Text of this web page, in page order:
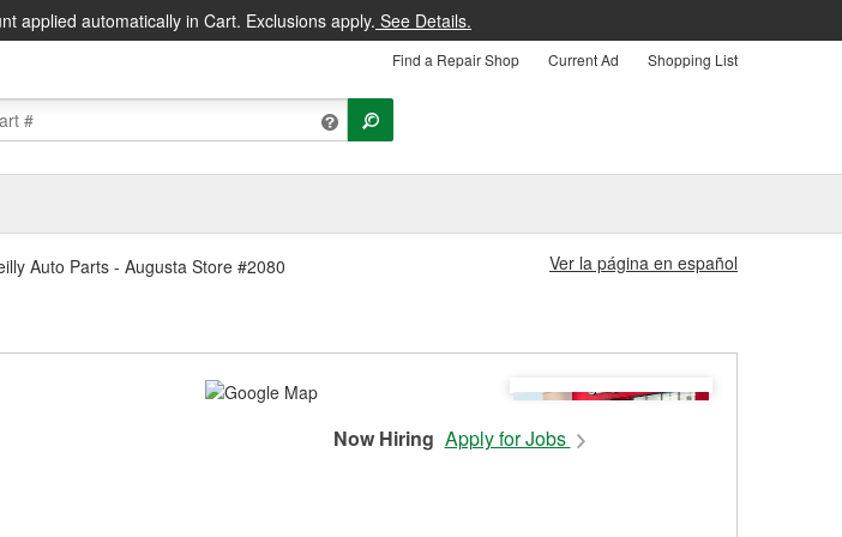
applied automatically in Cart. Exclusions apply. See Details.
Find a Repair Shop Current Ad Shopping List
Auto Parts - Augusta Store #2080 Ver la página en español
Now Hiring Apply for Jobs